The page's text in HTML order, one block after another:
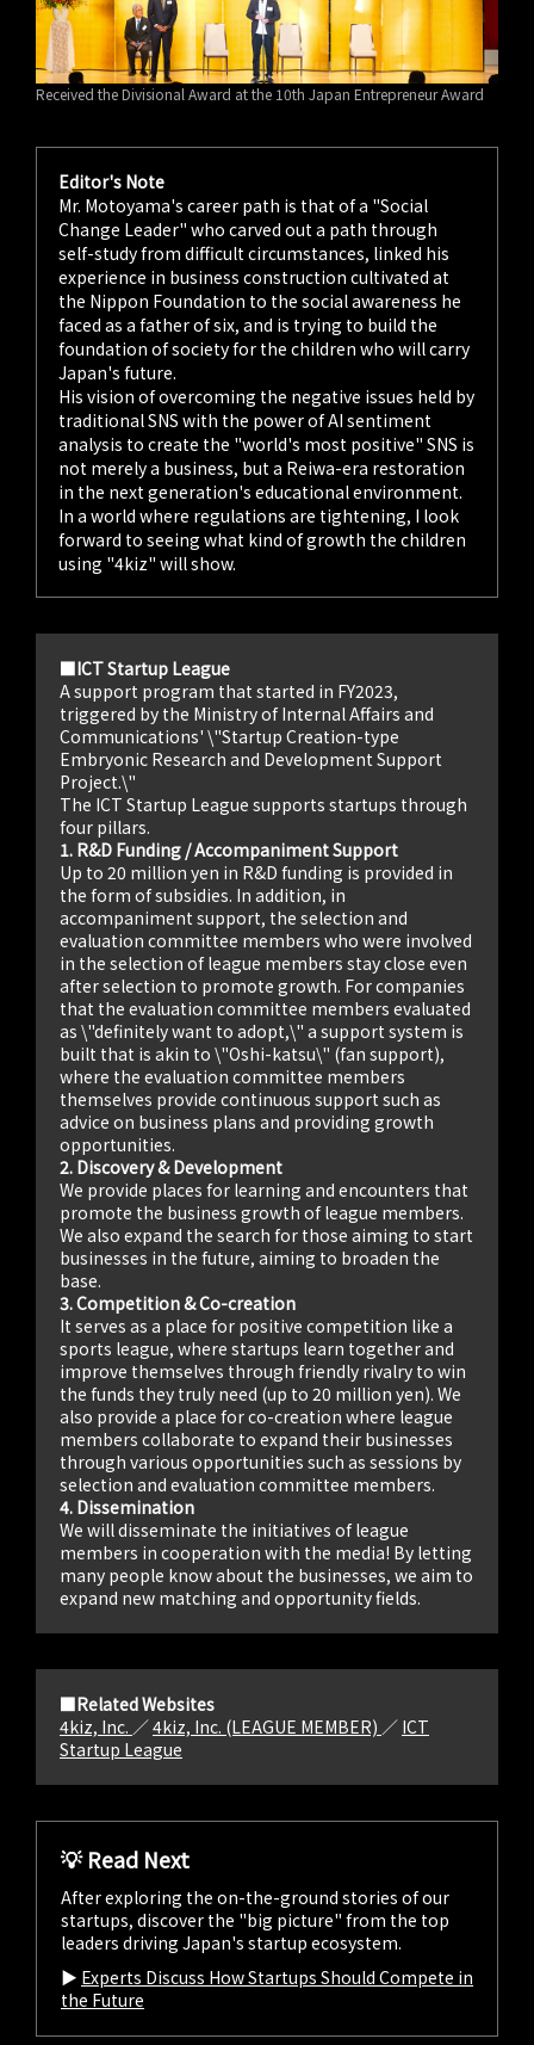
Received the Divisional Award at the 10th Japan Entrepreneur Award
Editor's Note
Mr. Motoyama's career path is that of a "Social
Change Leader" who carved out a path through
self-study from difficult circumstances, linked his
experience in business construction cultivated at
the Nippon Foundation to the social awareness he
faced as a father of six, and is trying to build the
foundation of society for the children who will carry
Japan's future.
His vision of overcoming the negative issues held by
traditional SNS with the power of AI sentiment
analysis to create the "world's most positive" SNS is
not merely a business, but a Reiwa-era restoration
in the next generation's educational environment.
In a world where regulations are tightening, I look
forward to seeing what kind of growth the children
using "4kiz" will show.
■ICT Startup League
A support program that started in FY2023,
triggered by the Ministry of Internal Affairs and
Communications' \"Startup Creation-type
Embryonic Research and Development Support
Project.\"
The ICT Startup League supports startups through
four pillars.
1. R&D Funding / Accompaniment Support
Up to 20 million yen in R&D funding is provided in
the form of subsidies. In addition, in
accompaniment support, the selection and
evaluation committee members who were involved
in the selection of league members stay close even
after selection to promote growth. For companies
that the evaluation committee members evaluated
as \"definitely want to adopt,\" a support system is
built that is akin to \"Oshi-katsu\" (fan support),
where the evaluation committee members
themselves provide continuous support such as
advice on business plans and providing growth
opportunities.
2. Discovery & Development
We provide places for learning and encounters that
promote the business growth of league members.
We also expand the search for those aiming to start
businesses in the future, aiming to broaden the
base.
3. Competition & Co-creation
It serves as a place for positive competition like a
sports league, where startups learn together and
improve themselves through friendly rivalry to win
the funds they truly need (up to 20 million yen). We
also provide a place for co-creation where league
members collaborate to expand their businesses
through various opportunities such as sessions by
selection and evaluation committee members.
4. Dissemination
We will disseminate the initiatives of league
members in cooperation with the media! By letting
many people know about the businesses, we aim to
expand new matching and opportunity fields.
■Related Websites
4kiz, Inc. ／4kiz, Inc. (LEAGUE MEMBER) ／ ICT
Startup League
💡 Read Next
After exploring the on-the-ground stories of our
startups, discover the "big picture" from the top
leaders driving Japan's startup ecosystem.
▶︎ Experts Discuss How Startups Should Compete in
the Future